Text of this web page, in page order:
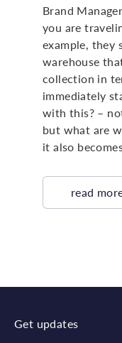
Brand
you are
example, they
warehouse
collection in
immediately
with this? –
but what are
it also
read
Get updates